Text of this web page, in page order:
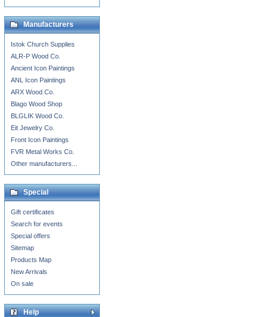
Manufacturers
Istok Church Supplies
ALR-P Wood Co.
Ancient Icon Paintings
ANL Icon Paintings
ARX Wood Co.
Blago Wood Shop
BLGLIK Wood Co.
Eit Jewelry Co.
Front Icon Paintings
FVR Metal Works Co.
Other manufacturers...
Special
Gift certificates
Search for events
Special offers
Sitemap
Products Map
New Arrivals
On sale
Help